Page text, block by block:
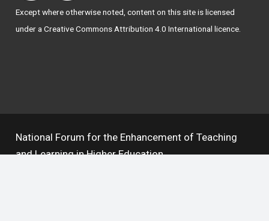
Except where otherwisenoted , content on this site is licensed
under a Creative Commons Attribution 4.0 International licence.
National Forum for the Enhancement of Teaching
and Learning in Higher Education